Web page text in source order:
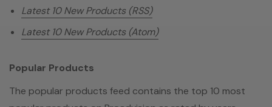
Latest 10 New Products (RSS)
Latest 10 New Products (Atom)
Popular Products
The popular products feed contains the top 10 most